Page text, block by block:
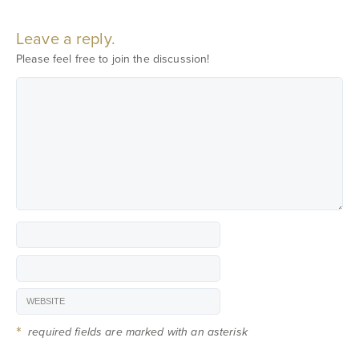
Leave a reply.
Please feel free to join the discussion!
* required fields are marked with an asterisk